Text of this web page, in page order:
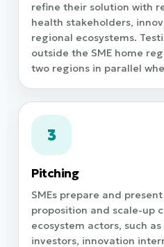
refine their solution with
health stakeholders,
regional ecosystems.
outside the SME home
two regions in parallel
3
Pitching
SMEs prepare and
proposition and scale-up
ecosystem actors, such
investors, innovation